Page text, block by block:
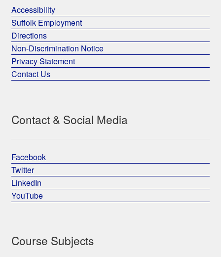
Accessibility
Suffolk Employment
Directions
Non-Discrimination Notice
Privacy Statement
Contact Us
Contact & Social Media
Facebook
Twitter
LinkedIn
YouTube
Course Subjects